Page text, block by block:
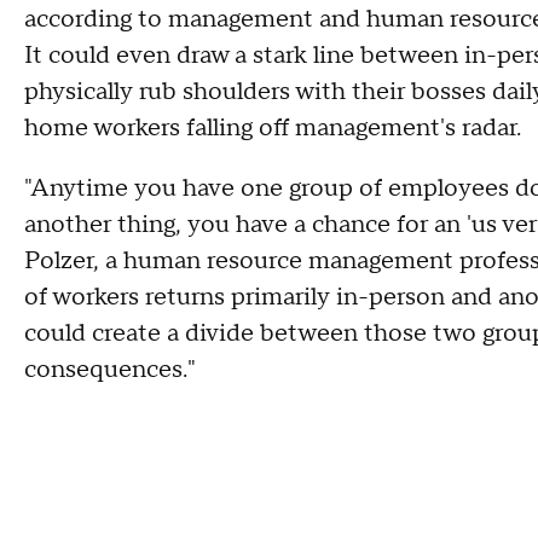
according to management and human
It could even draw a stark line between in-
physically rub shoulders with their bosses
home workers falling off management's radar.
"Anytime you have one group of employees
another thing, you have a chance for an 'us
Polzer, a human resource management
of workers returns primarily in-person and
could create a divide between those two
consequences."